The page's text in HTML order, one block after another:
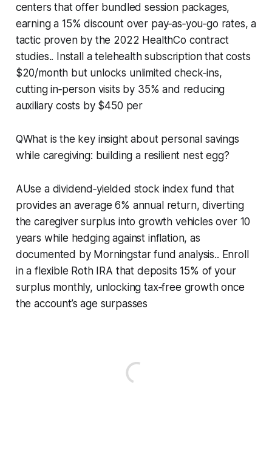
centers that offer bundled session packages,
earning a 15% discount over pay‑as‑you‑go rates, a
tactic proven by the 2022 HealthCo contract
studies.. Install a telehealth subscription that costs
$20/month but unlocks unlimited check‑ins,
cutting in‑person visits by 35% and reducing
auxiliary costs by $450 per
QWhat is the key insight about personal savings
while caregiving: building a resilient nest egg?
AUse a dividend‑yielded stock index fund that
provides an average 6% annual return, diverting
the caregiver surplus into growth vehicles over 10
years while hedging against inflation, as
documented by Morningstar fund analysis.. Enroll
in a flexible Roth IRA that deposits 15% of your
surplus monthly, unlocking tax‑free growth once
the account’s age surpasses